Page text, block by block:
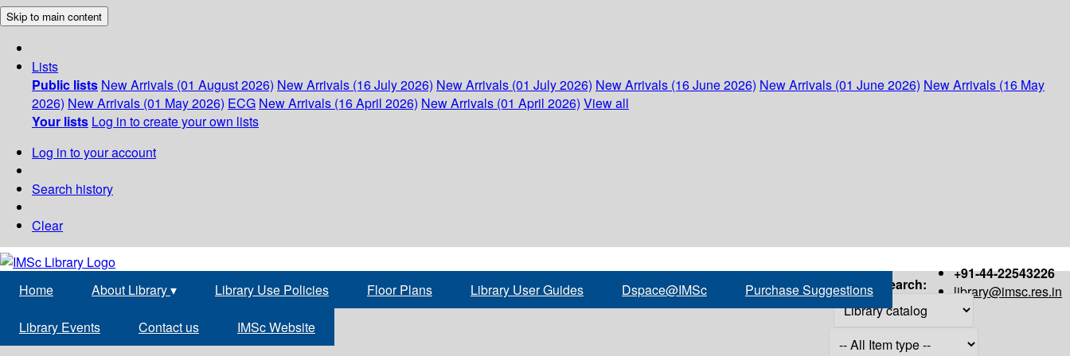
Skip to main content
Lists
Public lists New Arrivals (01 August 2026) New Arrivals (16 July 2026) New Arrivals (01 July 2026) New Arrivals (16 June 2026) New Arrivals (01 June 2026) New Arrivals (16 May
2026) New Arrivals (01 May 2026) ECG New Arrivals (16 April 2026) New Arrivals (01 April 2026) View all
Your lists Log in to create your own lists
Log in to your account
Search history
Clear
+91-44-22543226
library@imsc.res.in
Home About Library▾ Library Use Policies Floor Plans Library User Guides Dspace@IMSc Purchase Suggestions
Library Events Contact us IMSc Website
Search: